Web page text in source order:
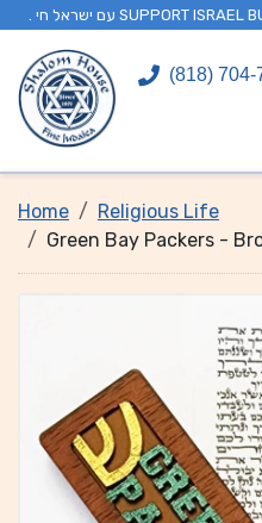
(818) 704-
Home
Religious Life
Green Bay Packers -